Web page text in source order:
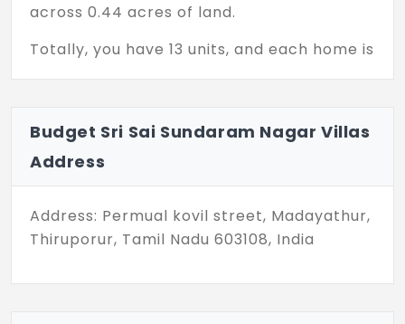
across 0.44 acres of land.
Totally, you have 13 units, and each home is
have a cool vibe all day. Here, your
morning begins with the music of the
breeze. Budget Sri Sai Sundaram Nagar
Villas in Thiruporur are a smart choice for
homebuyers seeking value and
affordability.
Budget Sri Sai Sundaram Nagar Villas
Address
Address: Permual kovil street, Madayathur,
Thiruporur, Tamil Nadu 603108, India